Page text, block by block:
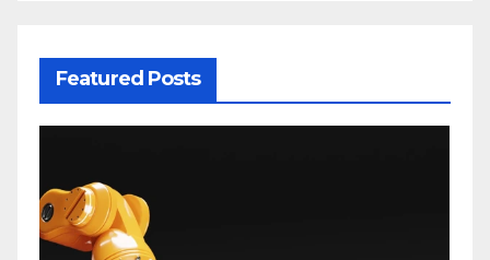
Featured Posts